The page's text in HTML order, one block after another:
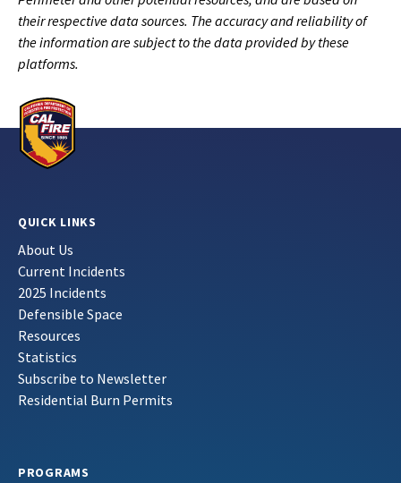
their respective data sources. The accuracy and reliability of
the information are subject to the data provided by these
platforms.
QUICK LINKS
About Us
Current Incidents
2025 Incidents
Defensible Space
Resources
Statistics
Subscribe to Newsletter
Residential Burn Permits
PROGRAMS